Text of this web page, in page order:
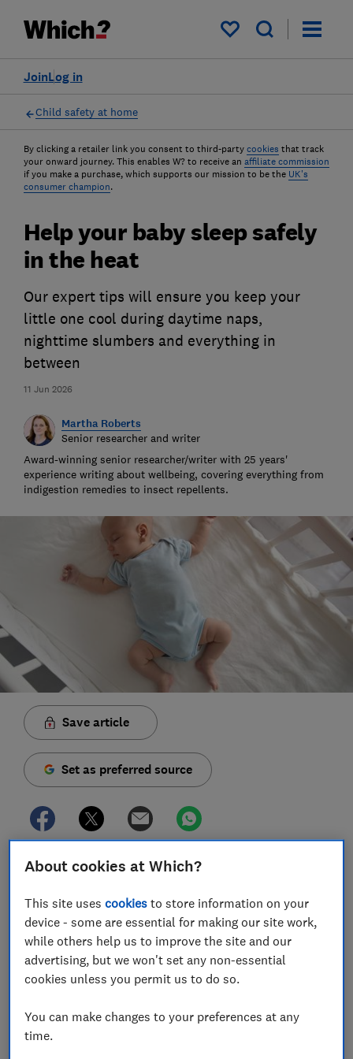
My saved items
Log in
Join
Child safety at home
By clicking a retailer link you consent to third-party cookies that track
your onward journey. This enables W? to receive an affiliate commission
if you make a purchase, which supports our mission to be the UK's
consumer champion.
11 Jun 2026
Help your baby sleep safely
in the heat
Our expert tips will ensure you keep your
little one cool during daytime naps,
nighttime slumbers and everything in
between
Martha Roberts
Senior researcher and writer
Award-winning senior researcher/writer with 25 years'
experience writing about wellbeing, covering everything from
indigestion remedies to insect repellents.
Save article
Set as preferred source
Soaring summer temperatures can make the tricky
well as adding to your fears that they might overheat
as they snooze.
The Lullaby Trust says the ideal room temperature for
sleeping babies is 16-20°C, but during heatwaves this
on holiday or out and about away from home.
Whatever your situation, follow our top tips for
About cookies at Which?
This site usescookies to store information on your
device - some are essential for making our site work,
while others help us to improve the site and our
advertising, but we won't set any non-essential
cookies unless you permit us to do so.
You can make changes to your preferences at any
time.